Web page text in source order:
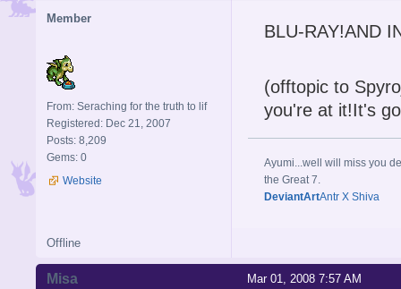
Member
From: Seraching for the truth to lif
Registered: Dec 21, 2007
Posts: 8,209
Gems: 0
Website
BLU-RAY!AND
(offtopic to
you're at it!It's
Ayumi...well will miss you
the Great 7.
DeviantArtAntr X Shiva
Offline
Mar 01, 2008 7:57 AM
Misa